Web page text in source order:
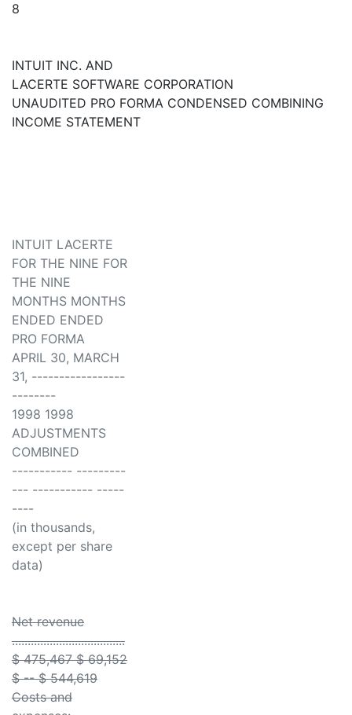
8
INTUIT INC. AND
LACERTE SOFTWARE CORPORATION
UNAUDITED PRO FORMA CONDENSED COMBINING
INCOME STATEMENT
INTUIT LACERTE
FOR THE NINE FOR
THE NINE
MONTHS MONTHS
ENDED ENDED
PRO FORMA
APRIL 30, MARCH
31, -----------------
--------
1998 1998
ADJUSTMENTS
COMBINED
----------- ---------
--- ----------- -----
----
(in thousands,
except per share
data)
Net revenue
....................................
$ 475,467 $ 69,152
$ -- $ 544,619
Costs and